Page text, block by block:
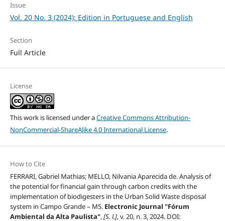
Issue
Vol. 20 No. 3 (2024): Edition in Portuguese and English
Section
Full Article
License
This work is licensed under aCreative Commons Attribution-
NonCommercial-ShareAlike 4.0 International License.
How to Cite
FERRARI, Gabriel Mathias; MELLO, Nilvania Aparecida de. Analysis of
the potential for financial gain through carbon credits with the
implementation of biodigesters in the Urban Solid Waste disposal
system in Campo Grande – MS. Electronic Journal "Fórum
Ambiental da Alta Paulista",[S. l.], v. 20, n. 3, 2024. DOI: